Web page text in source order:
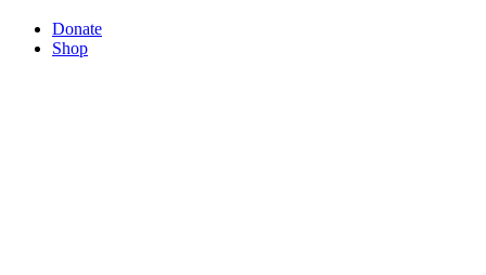
Donate
Shop